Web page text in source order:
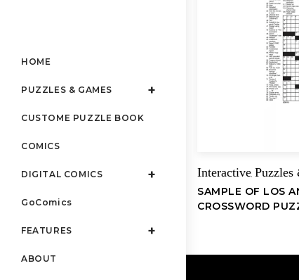
HOME
PUZZLES & GAMES
CUSTOME PUZZLE BOOK
COMICS
DIGITAL COMICS
GoComics
FEATURES
ABOUT
Interactive,Puzzles
SAMPLE OF LOS
CROSSWORD